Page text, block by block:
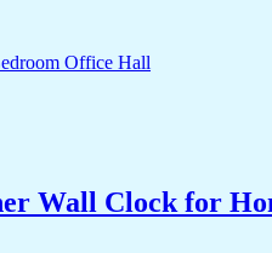
Wall Clock for